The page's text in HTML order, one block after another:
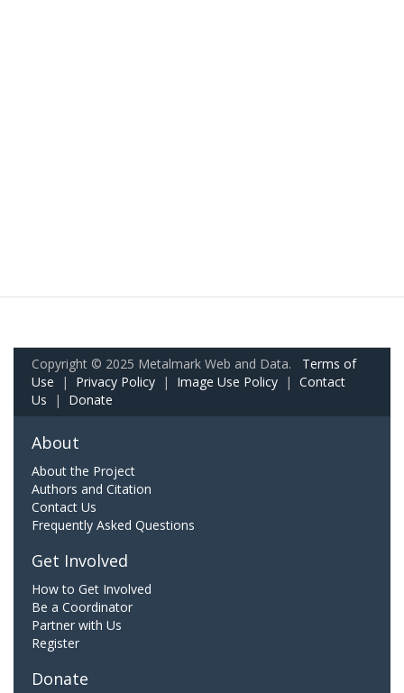
Copyright © 2025 Metalmark Web and Data. Terms of
Use | Privacy Policy | Image Use Policy | Contact
Us | Donate
About
About the Project
Authors and Citation
Contact Us
Frequently Asked Questions
Get Involved
How to Get Involved
Be a Coordinator
Partner with Us
Register
Donate